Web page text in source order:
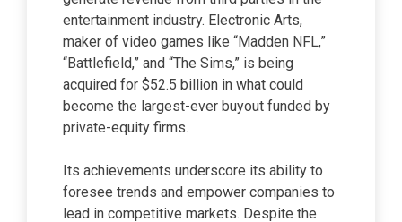
entertainment industry. Electronic Arts,
maker of video games like “Madden NFL,”
“Battlefield,” and “The Sims,” is being
acquired for $52.5 billion in what could
become the largest-ever buyout funded by
private-equity firms.
Its achievements underscore its ability to
foresee trends and empower companies to
lead in competitive markets. Despite the